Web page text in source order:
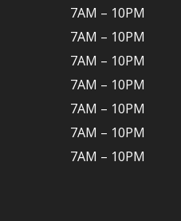
7AM – 10PM
7AM – 10PM
7AM – 10PM
7AM – 10PM
7AM – 10PM
7AM – 10PM
7AM – 10PM